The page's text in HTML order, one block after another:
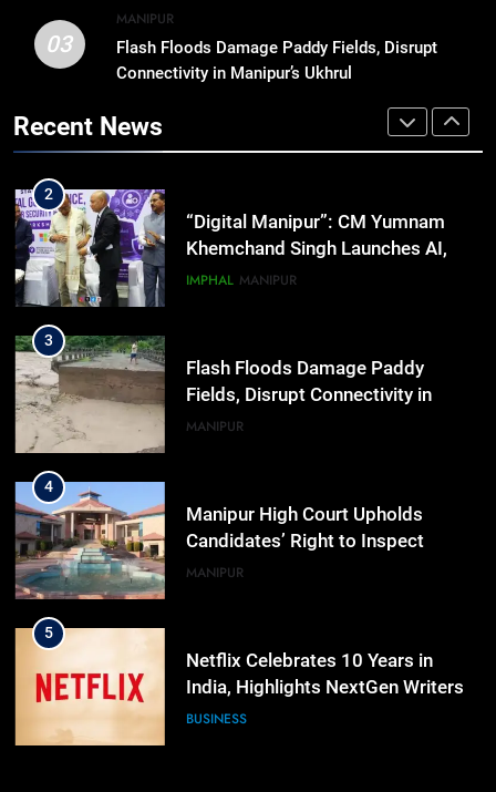
03
MANIPUR
Flash Floods Damage Paddy Fields, Disrupt
Connectivity in Manipur’s Ukhrul
Recent News
1
Swami Vigyananand Ji Addresses
Business, Education, Thinkers and
Activists in Guwahati, Giving Fresh
Momentum to World Hindu
2
“Digital Manipur”: CM Yumnam
Khemchand Singh Launches AI,
Cyber Security And Skilling
IMPHAL MANIPUR
3
Flash Floods Damage Paddy
Fields, Disrupt Connectivity in
Manipur’s Ukhrul
MANIPUR
4
Manipur High Court Upholds
Candidates’ Right to Inspect
Evaluated Answer Scripts
MANIPUR
5
Netflix Celebrates 10 Years in
India, Highlights NextGen Writers’
Programme
BUSINESS